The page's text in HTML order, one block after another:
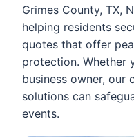
Grimes County, TX,
helping residents
quotes that offer
protection. Whether
business owner, our
solutions can
events.